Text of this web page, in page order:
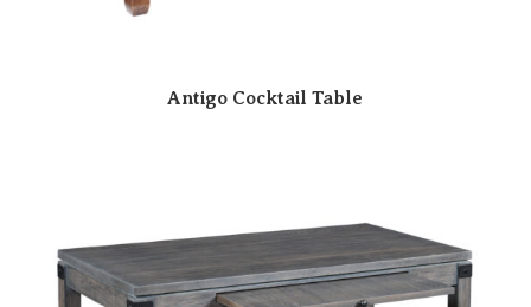
Antigo Cocktail Table